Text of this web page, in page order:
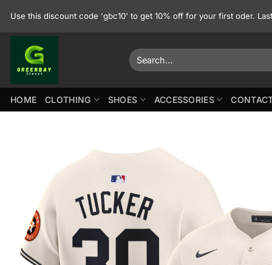
Use this discount code 'gbc10' to get 10% off for your first oder.
Search
for:
HOME CLOTHING SHOES ACCESSORIES